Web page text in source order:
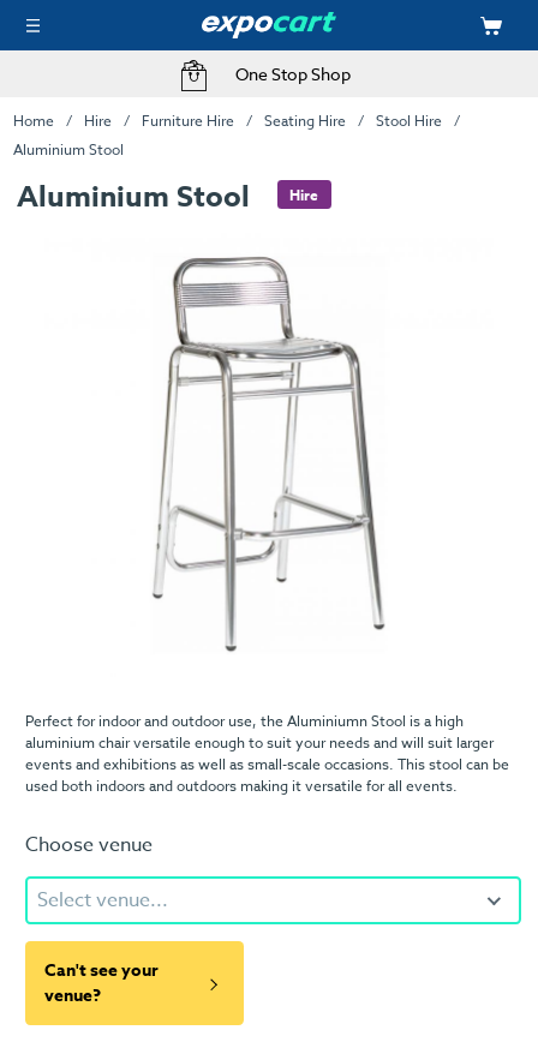
One Stop Shop
Home Hire Furniture Hire Seating Hire
Stool Hire
Aluminium Stool
Aluminium Stool Hire
Perfect for indoor and outdoor use, the Aluminiumn Stool is a high
aluminium chair versatile enough to suit your needs and will suit larger
events and exhibitions as well as small-scale occasions. This stool can be
used both indoors and outdoors making it versatile for all events.
Choose venue
Select venue...
Can't see your
venue?